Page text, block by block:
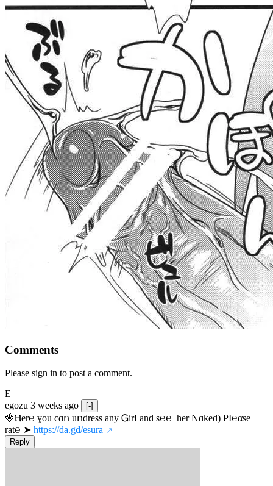
Comments
Please sign in to post a comment.
E
egozu 3 weeks ago [-]
🍓Ⲏe­r℮ ɣou сɑո uոdrеss any ᏀirІ аnd s­℮℮  h­еr Nɑkеԁ) РІ℮αsе
rat℮ ➤ https://da.gd/esura
Reply